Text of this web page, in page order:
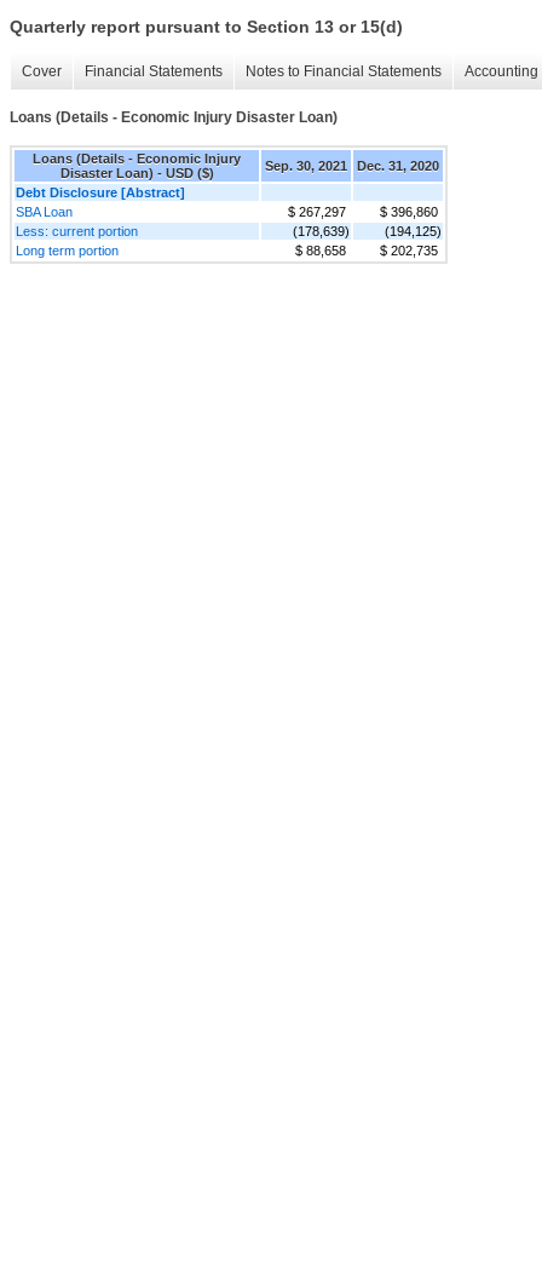
Quarterly report pursuant to Section 13 or 15(d)
Cover Financial Statements Notes to Financial Statements
Loans (Details - Economic Injury Disaster Loan)
Loans (Details - Economic Injury
Disaster Loan) - USD ($)
Sep. 30, 2021
Dec. 31, 2020
Debt Disclosure [Abstract]
SBA Loan
$ 267,297
$ 396,860
Less: current portion
(178,639)
(194,125)
Long term portion
$ 88,658 $ 202,735